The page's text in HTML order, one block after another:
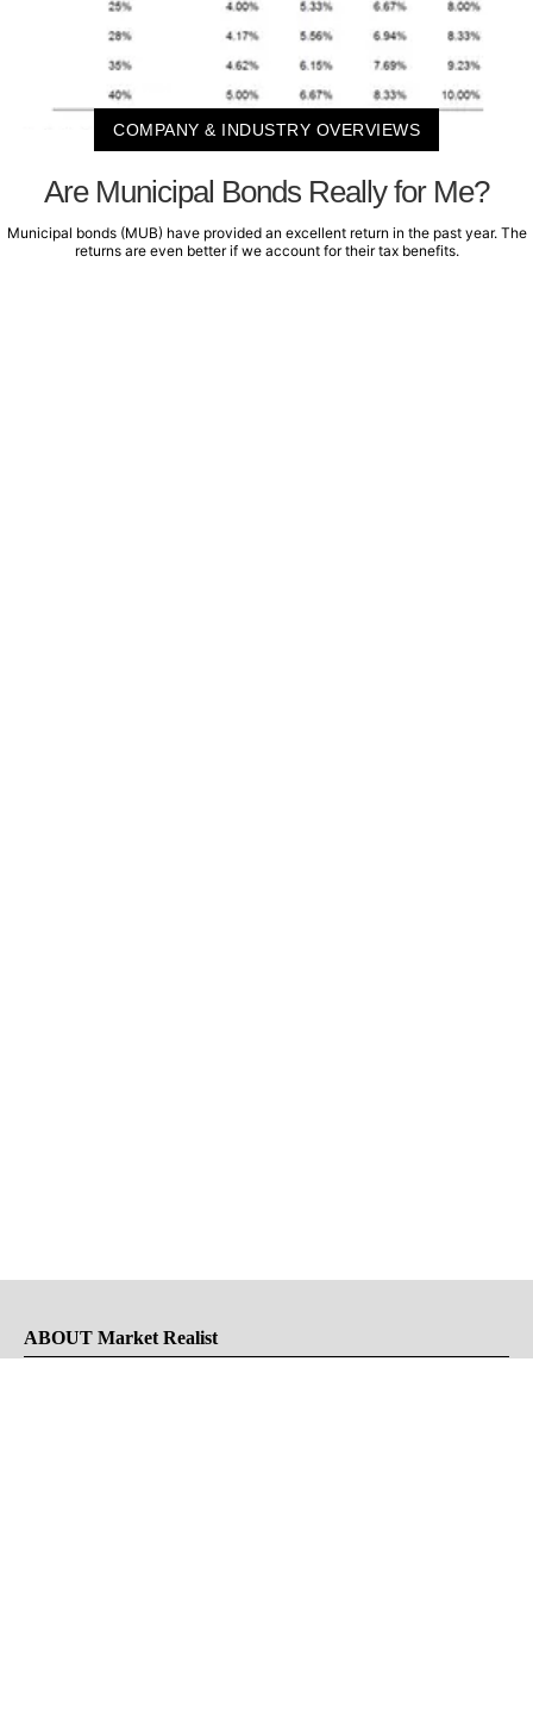
COMPANY & INDUSTRY OVERVIEWS
Are Municipal Bonds Really for Me?
Municipal bonds (MUB) have provided an excellent return in the past year. The
returns are even better if we account for their tax benefits.
ABOUT Market Realist